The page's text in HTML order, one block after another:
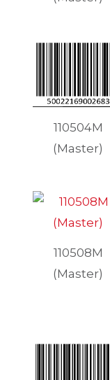
110504M
(Master)
110508M
(Master)